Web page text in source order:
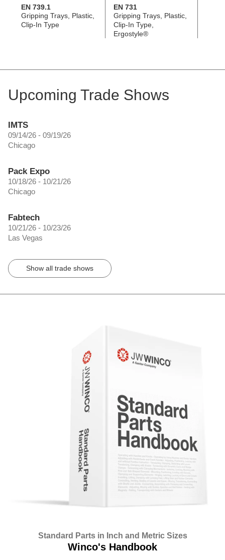
EN 739.1
Gripping Trays, Plastic,
Clip-In Type
EN 731
Gripping Trays, Plastic,
Clip-In Type,
Ergostyle®
Upcoming Trade Shows
IMTS
09/14/26 - 09/19/26
Chicago
Pack Expo
10/18/26 - 10/21/26
Chicago
Fabtech
10/21/26 - 10/23/26
Las Vegas
Show all trade shows
Standard Parts in Inch and Metric Sizes
Winco's Handbook